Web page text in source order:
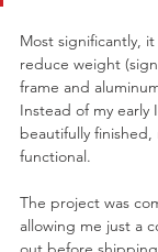
Most significantly,
reduce weight
frame and
Instead of my early
beautifully
functional.
The project was
allowing me just a